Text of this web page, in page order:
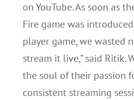
on YouTube. As soon as
Fire game was
player game, we wasted
stream it live,” said Ritik.
the soul of their passion
consistent streaming